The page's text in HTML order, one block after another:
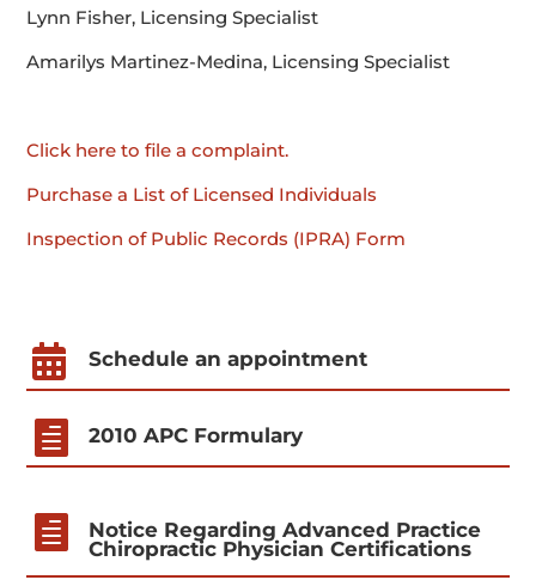
Lynn Fisher, Licensing Specialist
Amarilys Martinez-Medina, Licensing Specialist
Click here to file a complaint.
Purchase a List of Licensed Individuals
Inspection of Public Records (IPRA) Form
 Schedule an appointment
 2010 APC Formulary

Notice Regarding Advanced Practice
Chiropractic Physician Certifications